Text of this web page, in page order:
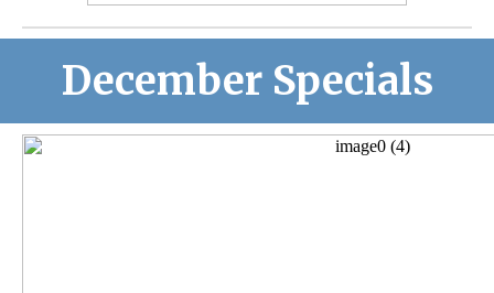
December Specials